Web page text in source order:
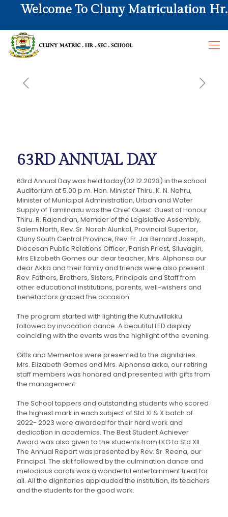
Welcome To Cluny Matriculation Hr.
63RD ANNUAL DAY
63rd Annual Day was held today(02.12.2023) in the school
Auditorium at 5.00 p.m. Hon. Minister Thiru. K. N. Nehru,
Minister of Municipal Administration, Urban and Water
Supply of Tamilnadu was the Chief Guest. Guest of Honour
Thiru. R. Rajendran, Member of the Legislative Assembly,
Salem North, Rev. Sr. Norah Alunkal, Provincial Superior,
Cluny South Central Province, Rev. Fr. Jai Bernard Joseph,
Diocesan Public Relations Officer, Parish Priest, Siluvagiri,
Mrs Elizabeth Gomes our dear teacher, Mrs. Alphonsa our
dear Akka and their family and friends were also present.
Rev. Fathers, Brothers, Sisters, Principals and Staff from
other educational institutions, parents, well-wishers and
benefactors graced the occasion.
The program started with lighting the Kuthuvillakku
followed by invocation dance. A beautiful LED display
coinciding with the events was the highlight of the evening.
Gifts and Mementos were presented to the dignitaries.
Mrs. Elizabeth Gomes and Mrs. Alphonsa akka, our retiring
staff members was honored and presented with gifts from
the management.
The School toppers and outstanding students who scored
the highest mark in each subject of Std XI & X batch of
2022- 2023 were awarded for their hard work and
dedication in academics. The Best Student Achiever
Award was also given to the students from LKG to Std XII.
The Annual Report was presented by Rev. Sr. Reena, our
Principal. The skit followed by the culmination dance and
melodious carols was a wonderful entertainment treat for
all. All the dignitaries applauded the institution, its teachers
and the students for the good work.